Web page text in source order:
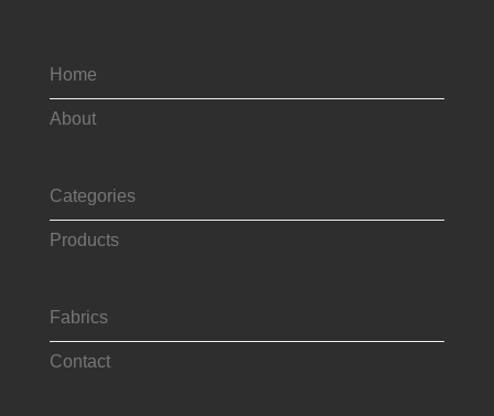
Home
About
Categories
Products
Fabrics
Contact